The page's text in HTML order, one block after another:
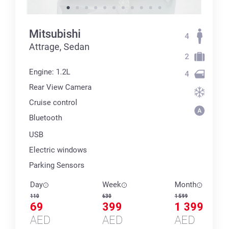
Mitsubishi
Attrage, Sedan
Engine: 1.2L
Rear View Camera
Cruise control
Bluetooth
USB
Electric windows
Parking Sensors
4
2
4
Day
110
69
AED
Week
630
399
AED
Month
1 599
1 399
AED